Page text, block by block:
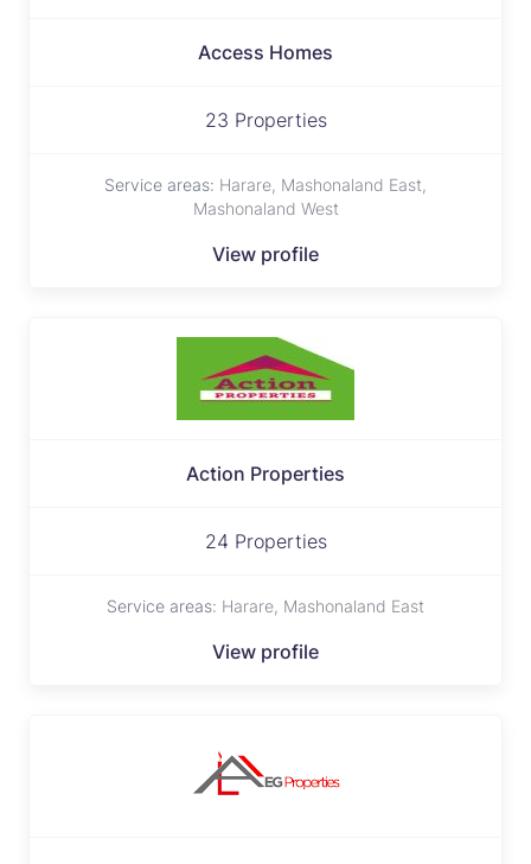
Access Homes
23 Properties
Service areas: Harare, Mashonaland East,
Mashonaland West
View profile
Action Properties
24 Properties
Service areas: Harare, Mashonaland East
View profile